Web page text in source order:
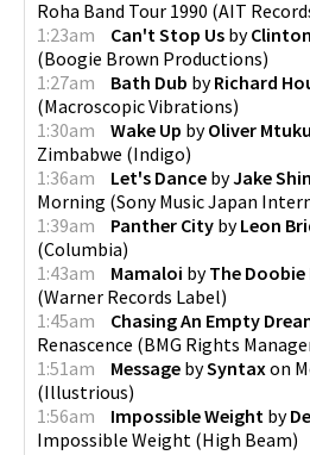
Roha Band Tour 1990 (AIT
1:23am
Can't Stop Us by
(Boogie Brown Productions)
1:27am
Bath Dub byRichard
(Macroscopic Vibrations)
1:30am
Wake Up byOliver
Zimbabwe (Indigo)
1:36am
Let's Dance byJake
Morning (Sony Music Japan
1:39am
Panther City byLeon
(Columbia)
1:43am
Mamaloi byThe
(Warner Records Label)
1:45am
Chasing An Empty
Renascence (BMG Rights
1:51am
Message bySyntax on
(Illustrious)
1:56am
Impossible Weight by
Impossible Weight (High Beam)